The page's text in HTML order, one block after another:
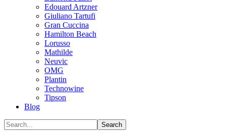
Edouard Artzner
Giuliano Tartufi
Gran Cuccina
Hamilton Beach
Lorusso
Mathilde
Neuvic
OMG
Plantin
Technowine
Tipson
Blog